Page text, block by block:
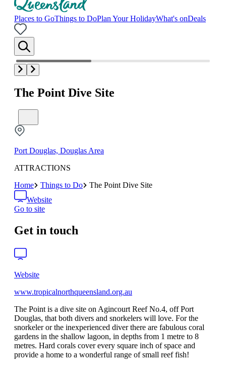
Places to GoThings to DoPlan Your HolidayWhat's onDeals
The Point Dive Site
Port Douglas, Douglas Area
ATTRACTIONS
Home
Things to Do
The Point Dive Site
Website
Go to site
Get in touch
Website
www.tropicalnorthqueensland.org.au
The Point is a dive site on Agincourt Reef No.4, off Port
Douglas, that both divers and snorkelers will love. For the
snorkeler or the inexperienced diver there are fabulous coral
gardens in the shallow lagoon, in depths from 1 metre to 8
metres. Hard corals cover every square inch of space and
provide a home to a wonderful range of small reef fish!